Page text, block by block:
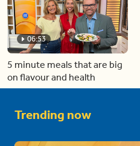
06:53
5 minute meals that are big
on flavour and health
Trending now